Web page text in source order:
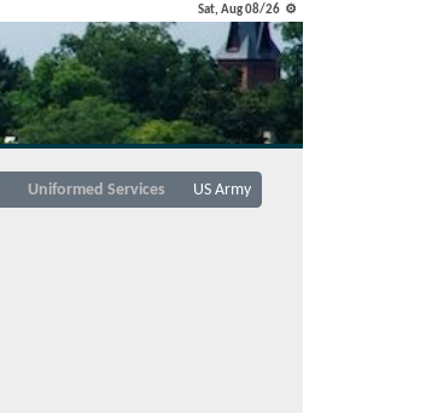
Sat, Aug 08/26 ⚙
Uniformed Services US Army